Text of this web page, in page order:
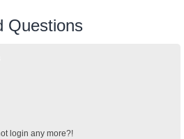
Questions
login any more?!